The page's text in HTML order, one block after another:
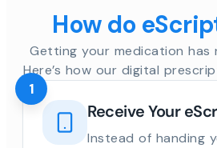
How do
Getting your medication has
Here’s how our digital
Receive Your
Instead of handing
1